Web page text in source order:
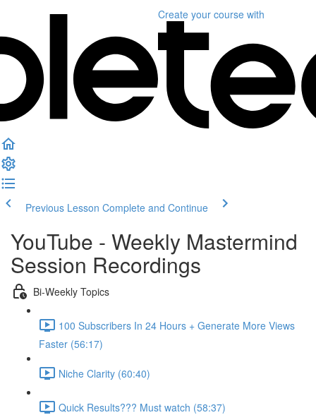
Create your course with
Previous Lesson Complete and Continue
YouTube - Weekly Mastermind
Session Recordings
Bi-Weekly Topics
100 Subscribers In 24 Hours + Generate More Views
Faster (56:17)
Niche Clarity (60:40)
Quick Results??? Must watch (58:37)